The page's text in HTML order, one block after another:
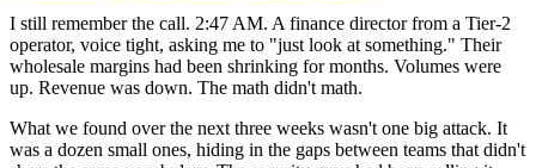
I still remember the call. 2:47 AM. A finance director from a Tier-2
operator, voice tight, asking me to "just look at something." Their
wholesale margins had been shrinking for months. Volumes were
up. Revenue was down. The math didn't math.
What we found over the next three weeks wasn't one big attack. It
was a dozen small ones, hiding in the gaps between teams that didn't